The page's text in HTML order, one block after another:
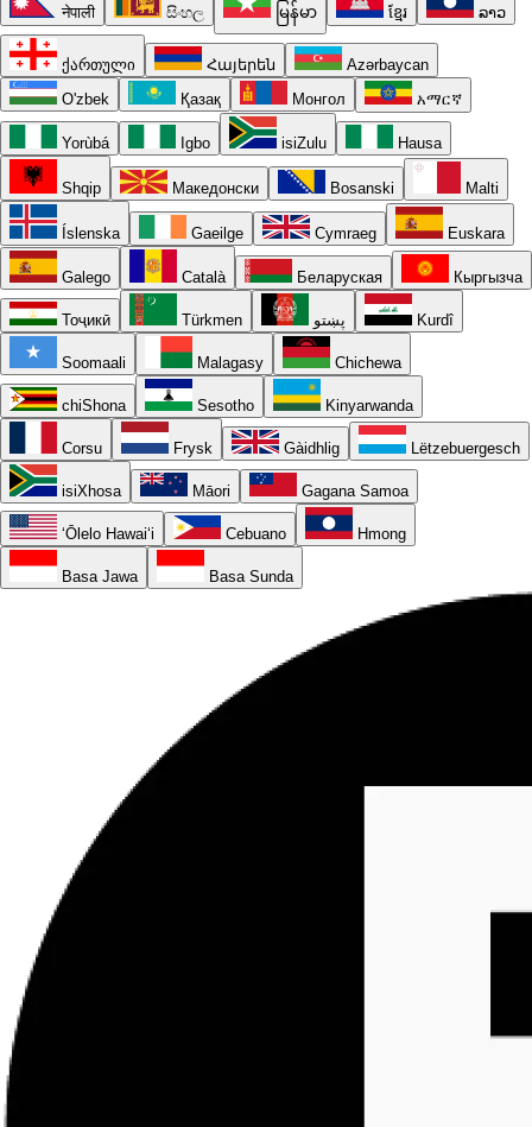
नेपाली සිංහල မြန်မာ ខ្មែរ ລາວ
ქართული Հայերեն
Azərbaycan
O'zbek
Қазақ Монгол አማርኛ
Yorùbá Igbo isiZulu Hausa
Shqip Македонски Bosanski Malti
Íslenska Gaeilge Cymraeg Euskara
Galego Català Беларуская Кыргызча
Тоҷикӣ Türkmen پښتو Kurdî
Soomaali Malagasy Chichewa
chiShona Sesotho Kinyarwanda
Corsu Frysk Gàidhlig Lëtzebuergesch
isiXhosa Māori Gagana Samoa
ʻŌlelo Hawaiʻi Cebuano Hmong
Basa Jawa Basa Sunda